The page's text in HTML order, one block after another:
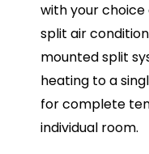
with your
split air
mounted split
heating to a
for complete
individual room.